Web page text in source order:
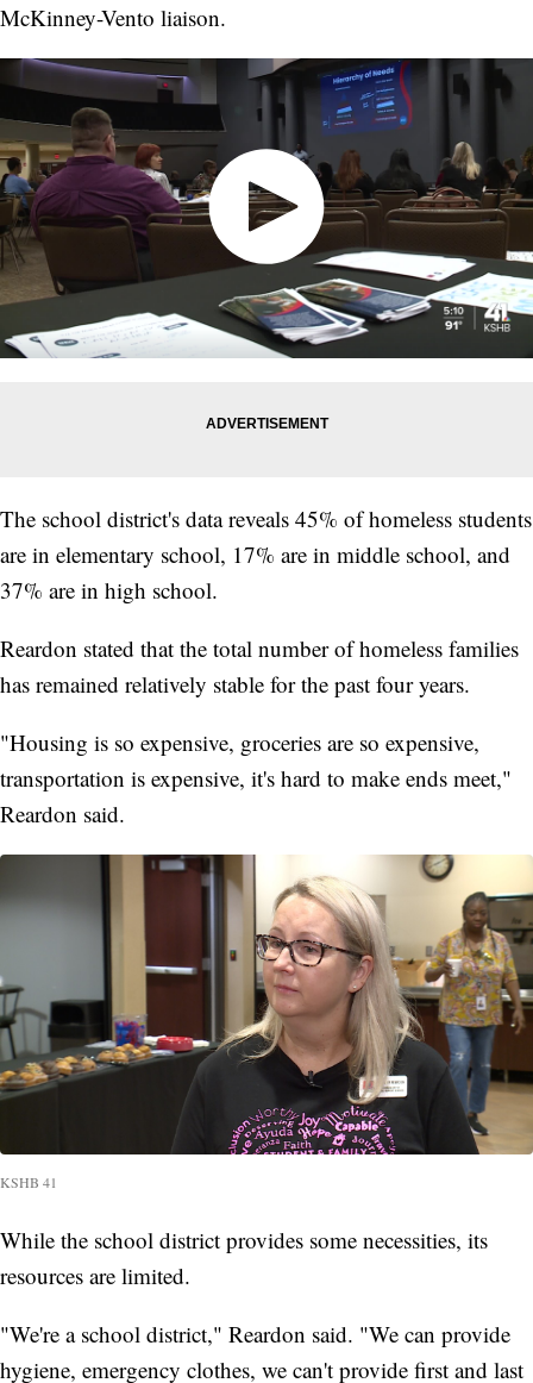
McKinney-Vento liaison.
The school district's data reveals 45% of homeless students
are in elementary school, 17% are in middle school, and
37% are in high school.
Reardon stated that the total number of homeless families
has remained relatively stable for the past four years.
"Housing is so expensive, groceries are so expensive,
transportation is expensive, it's hard to make ends meet,"
Reardon said.
KSHB 41
While the school district provides some necessities, its
resources are limited.
"We're a school district," Reardon said. "We can provide
hygiene, emergency clothes, we can't provide first and last